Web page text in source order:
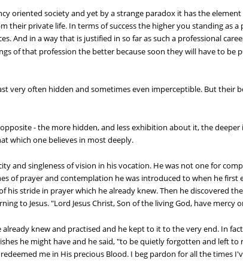
oriented society and yet by a strange paradox it has the
their private life. In terms of success the higher you standing as
And in a way that is justified in so far as such a professional
of that profession the better because soon they will have to be
very often hidden and sometimes even imperceptible. But their
opposite - the more hidden, and less exhibition about it, the
which one believes in most deeply.
and singleness of vision in his vocation. He was not one for
of prayer and contemplation he was introduced to when he first
stride in prayer which he already knew. Then he discovered the
to Jesus. "Lord Jesus Christ, Son of the living God, have mercy
knew and practised and he kept to it to the very end. In
he might have and he said, "to be quietly forgotten and left to
me in His precious Blood. I beg pardon for all the times